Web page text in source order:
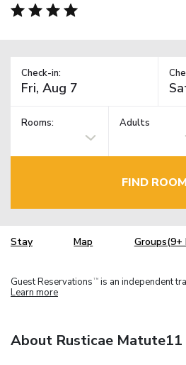
Check-in:
Rooms: Adults
FIND
Stay Map Groups(9+
Guest Reservations TM is an independent
Learn more
About Rusticae Matute11